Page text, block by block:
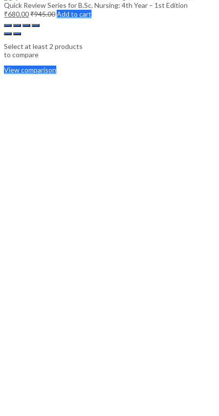
Quick Review Series for B.Sc. Nursing: 4th Year – 1st Edition
₹680.00₹945.00Add to cart
Select at least 2 products
to compare
View comparison